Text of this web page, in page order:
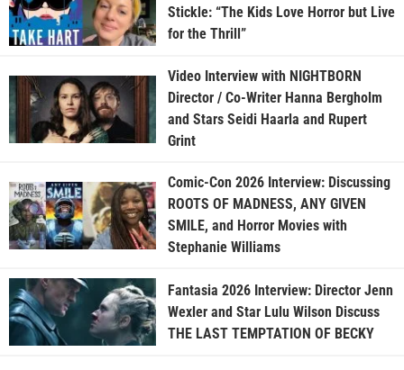
Stickle: “The Kids Love Horror but Live
for the Thrill”
Video Interview with NIGHTBORN
Director / Co-Writer Hanna Bergholm
and Stars Seidi Haarla and Rupert
Grint
Comic-Con 2026 Interview: Discussing
ROOTS OF MADNESS, ANY GIVEN
SMILE, and Horror Movies with
Stephanie Williams
Fantasia 2026 Interview: Director Jenn
Wexler and Star Lulu Wilson Discuss
THE LAST TEMPTATION OF BECKY